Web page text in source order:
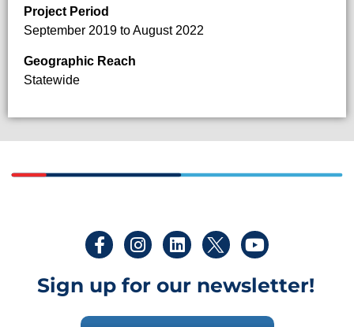
Project Period
September 2019 to August 2022
Geographic Reach
Statewide
Sign up for our newsletter!